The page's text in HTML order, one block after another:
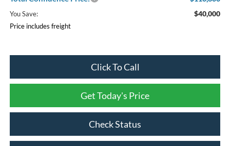
You Save: $40,000
Price includes freight
Click To Call
Get Today's Price
Check Status